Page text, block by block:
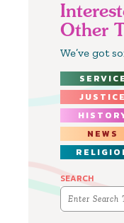
Other
We’ve got
SERVICE
JUSTICE
NEWS
SEARCH